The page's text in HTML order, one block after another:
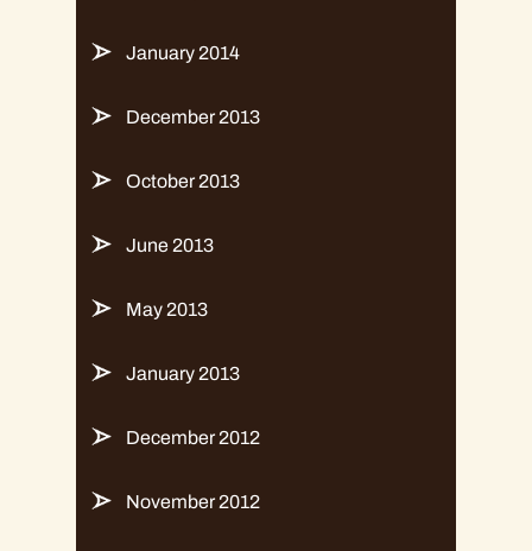
January 2014
December 2013
October 2013
June 2013
May 2013
January 2013
December 2012
November 2012